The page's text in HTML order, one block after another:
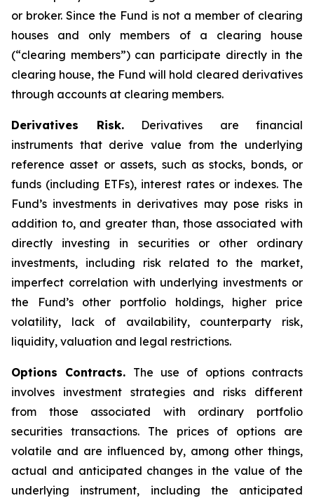
or broker. Since the Fund is not a member of clearing
houses and only members of a clearing house
(“clearing members”) can participate directly in the
clearing house, the Fund will hold cleared derivatives
through accounts at clearing members.
Derivatives Risk.Derivatives are financial
instruments that derive value from the underlying
reference asset or assets, such as stocks, bonds, or
funds (including ETFs), interest rates or indexes. The
Fund’s investments in derivatives may pose risks in
addition to, and greater than, those associated with
directly investing in securities or other ordinary
investments, including risk related to the market,
imperfect correlation with underlying investments or
the Fund’s other portfolio holdings, higher price
volatility, lack of availability, counterparty risk,
liquidity, valuation and legal restrictions.
Options Contracts. The use of options contracts
involves investment strategies and risks different
from those associated with ordinary portfolio
securities transactions. The prices of options are
volatile and are influenced by, among other things,
actual and anticipated changes in the value of the
underlying instrument, including the anticipated